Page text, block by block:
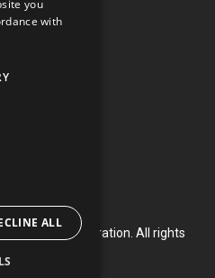
728-3714
Corporation. All rights
you
with
ALL